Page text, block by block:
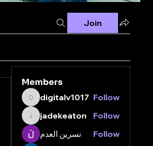
Join
Members
digitalv1017
digitalv1017 Follow
jadekeaton
jadekeaton
Follow
نسرين العدم
Follow